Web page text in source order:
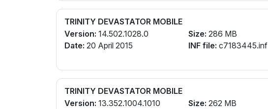
TRINITY DEVASTATOR MOBILE
Version: 14.502.1028.0
Date: 20 April 2015
Size: 286 MB
INF file: c7183445.inf
TRINITY DEVASTATOR MOBILE
Version: 13.352.1004.1010
Size: 262 MB